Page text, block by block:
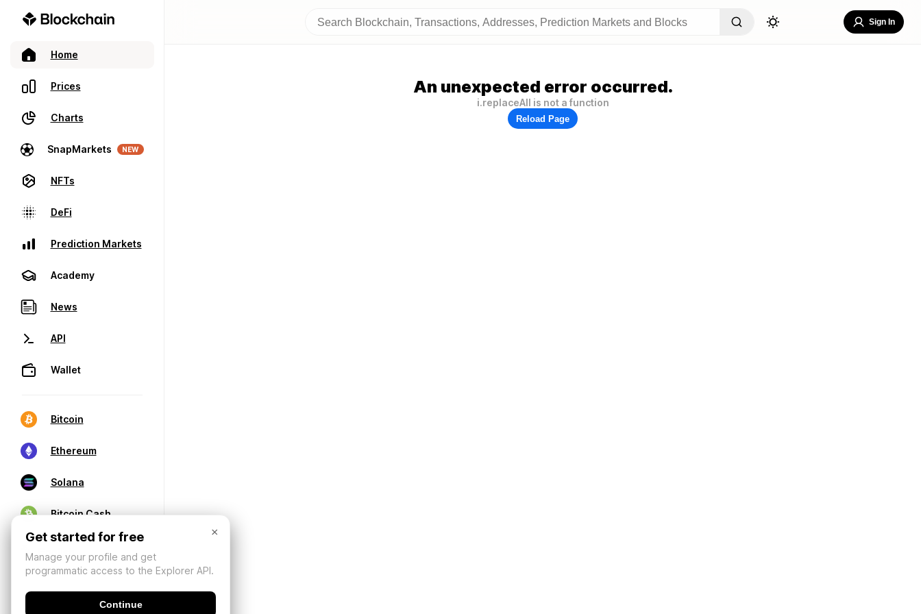
Home
Prices
Charts
SnapMarkets NEW
NFTs
DeFi
Prediction Markets
Academy
News
API
Wallet
Bitcoin
Ethereum
Solana
Bitcoin Cash
Sign In
An unexpected error occurred.
i.replaceAll is not a function
Reload Page
×
Get started for free
Manage your profile and get
programmatic access to the Explorer API.
Continue